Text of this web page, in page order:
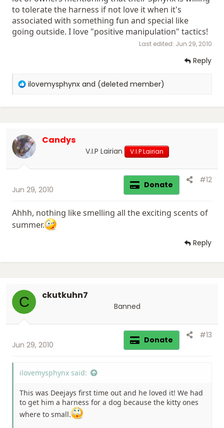
to tolerate the harness if not love it when it's
associated with something fun and special like
going outside. I love "positive manipulation" tactics!
Last edited: Jun 29, 2010
Reply
R
o
n
s
ilovemysphynx and (deleted member)
Candys
V.I.P Lairian V.I.P Lairian
Jun 29, 2010 Donate #12
Ahhh, nothing like smelling all the exciting scents of
summer.
Reply
C ckutkuhn7
Banned
Jun 29, 2010 Donate #13
ilovemysphynx said:
This was Deejays first time out and he loved it! We had
to get him a harness for a dog because the kitty ones
where to small.